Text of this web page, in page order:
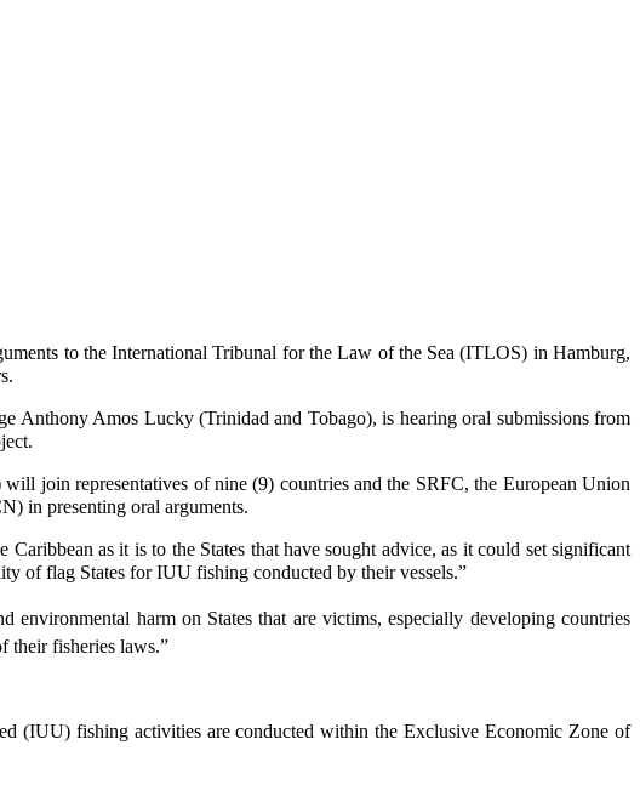
to the International Tribunal for the Law of the Sea (ITLOS) in Hamburg,
Anthony Amos Lucky (Trinidad and Tobago), is hearing oral submissions from
will join representatives of nine (9) countries and the SRFC, the European Union
in presenting oral arguments.
as it is to the States that have sought advice, as it could set significant
of flag States for IUU fishing conducted by their vessels.”
harm on States that are victims, especially developing countries
their fisheries laws.”
(IUU) fishing activities are conducted within the Exclusive Economic Zone of